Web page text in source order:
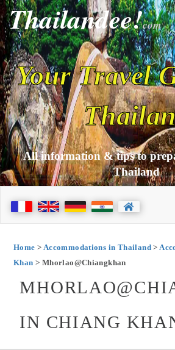
Thailandee!com
Your Travel
All information & tips to
Thailand
Home > Accommodations in Thailand>
Khan > Mhorlao@Chiangkhan
IN CHIANG